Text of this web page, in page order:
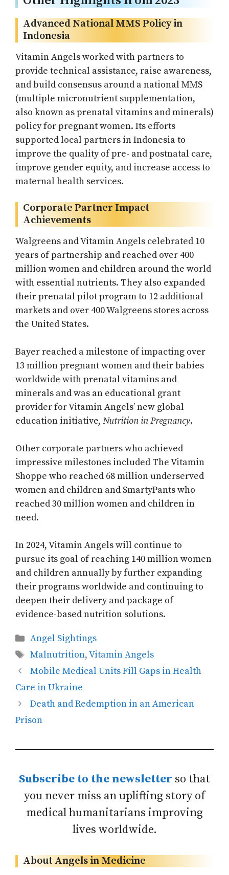
Advanced National MMS Policy in
Indonesia
Vitamin Angels worked with partners to
provide technical assistance, raise awareness,
and build consensus around a national MMS
(multiple micronutrient supplementation,
also known as prenatal vitamins and minerals)
policy for pregnant women. Its efforts
supported local partners in Indonesia to
improve the quality of pre- and postnatal care,
improve gender equity, and increase access to
maternal health services.
Corporate Partner Impact
Achievements
Walgreens and Vitamin Angels celebrated 10
years of partnership and reached over 400
million women and children around the world
with essential nutrients. They also expanded
their prenatal pilot program to 12 additional
markets and over 400 Walgreens stores across
the United States.
Bayer reached a milestone of impacting over
13 million pregnant women and their babies
worldwide with prenatal vitamins and
minerals and was an educational grant
provider for Vitamin Angels’ new global
education initiative, Nutrition in Pregnancy.
Other corporate partners who achieved
impressive milestones included The Vitamin
Shoppe who reached 68 million underserved
women and children and SmartyPants who
reached 30 million women and children in
need.
In 2024, Vitamin Angels will continue to
pursue its goal of reaching 140 million women
and children annually by further expanding
their programs worldwide and continuing to
deepen their delivery and package of
evidence-based nutrition solutions.
Categories
Angel Sightings
Tags
Malnutrition,Vitamin Angels
Mobile Medical Units Fill Gaps in Health
Care in Ukraine
Death and Redemption in an American
Prison
Subscribe to the newsletter so that
you never miss an uplifting story of
medical humanitarians improving
lives worldwide.
About Angels in Medicine